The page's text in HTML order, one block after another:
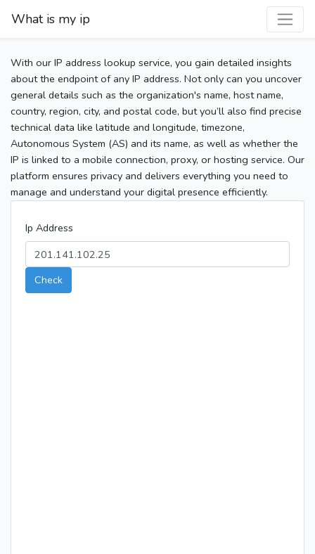
What is my ip
With our IP address lookup service, you gain detailed insights
about the endpoint of any IP address. Not only can you uncover
general details such as the organization's name, host name,
country, region, city, and postal code, but you’ll also find precise
technical data like latitude and longitude, timezone,
Autonomous System (AS) and its name, as well as whether the
IP is linked to a mobile connection, proxy, or hosting service. Our
platform ensures privacy and delivers everything you need to
manage and understand your digital presence efficiently.
Ip Address
Check